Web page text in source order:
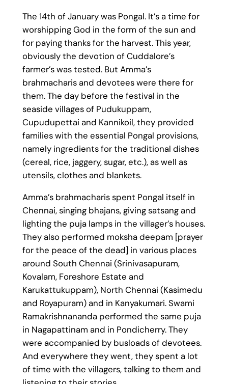
The 14th of January was Pongal. It’s a time for
worshipping God in the form of the sun and
for paying thanks for the harvest. This year,
obviously the devotion of Cuddalore’s
farmer’s was tested. But Amma’s
brahmacharis and devotees were there for
them. The day before the festival in the
seaside villages of Pudukuppam,
Cupudupettai and Kannikoil, they provided
families with the essential Pongal provisions,
namely ingredients for the traditional dishes
(cereal, rice, jaggery, sugar, etc.), as well as
utensils, clothes and blankets.
Amma’s brahmacharis spent Pongal itself in
Chennai, singing bhajans, giving satsang and
lighting the puja lamps in the villager’s houses.
They also performed moksha deepam [prayer
for the peace of the dead] in various places
around South Chennai (Srinivasapuram,
Kovalam, Foreshore Estate and
Karukattukuppam), North Chennai (Kasimedu
and Royapuram) and in Kanyakumari. Swami
Ramakrishnananda performed the same puja
in Nagapattinam and in Pondicherry. They
were accompanied by busloads of devotees.
And everywhere they went, they spent a lot
of time with the villagers, talking to them and